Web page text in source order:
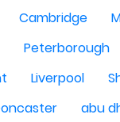
Cambridge
Peterborough
Liverpool
abu